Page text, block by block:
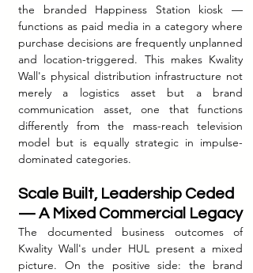
the branded Happiness Station kiosk —
functions as paid media in a category where
purchase decisions are frequently unplanned
and location-triggered. This makes Kwality
Wall's physical distribution infrastructure not
merely a logistics asset but a brand
communication asset, one that functions
differently from the mass-reach television
model but is equally strategic in impulse-
dominated categories.
Scale Built, Leadership Ceded
— A Mixed Commercial Legacy
The documented business outcomes of
Kwality Wall's under HUL present a mixed
picture. On the positive side: the brand